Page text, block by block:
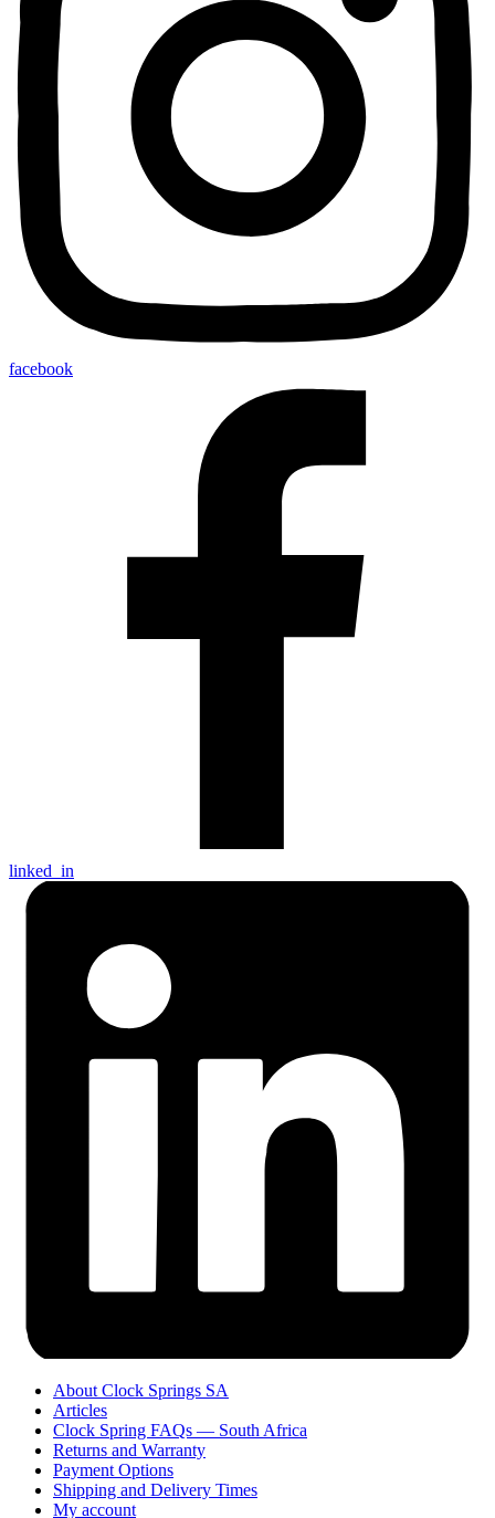
facebook
linked_in
About Clock Springs SA
Articles
Clock Spring FAQs — South Africa
Returns and Warranty
Payment Options
Shipping and Delivery Times
My account